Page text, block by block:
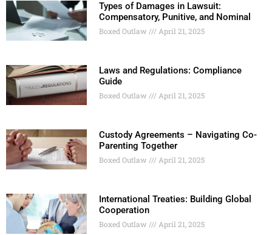
Types of Damages in Lawsuit:
Compensatory, Punitive, and Nominal
Boxed Outlaw April 21, 2025
Laws and Regulations: Compliance
Guide
Boxed Outlaw April 21, 2025
Custody Agreements – Navigating Co-
Parenting Together
Boxed Outlaw April 21, 2025
International Treaties: Building Global
Cooperation
Boxed Outlaw April 21, 2025